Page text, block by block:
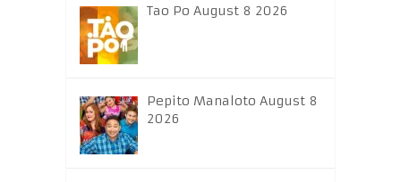
Tao Po August 8 2026
Pepito Manaloto August 8
2026